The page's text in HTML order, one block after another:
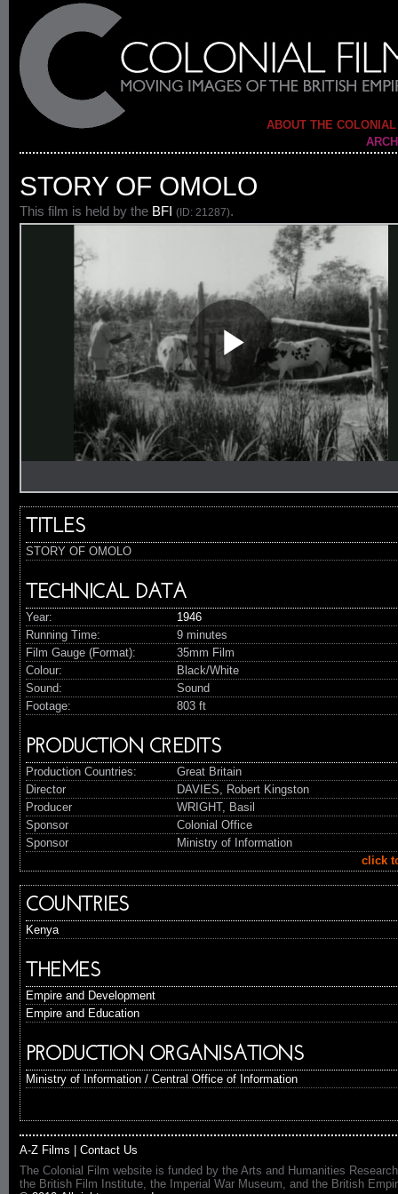
ABOUT THE
STORY OF OMOLO
This film is held by the BFI (ID: 21287).
Play
Video
TITLES
STORY OF OMOLO
TECHNICAL DATA
Year:
1946
Running Time:
9 minutes
Film Gauge (Format):
35mm Film
Colour:
Black/White
Sound:
Sound
Footage:
803 ft
PRODUCTION CREDITS
Production Countries:
Great Britain
Director
DAVIES, Robert Kingston
Producer
WRIGHT, Basil
Sponsor
Colonial Office
Sponsor
Ministry of Information
click
COUNTRIES
Kenya
THEMES
Empire and Development
Empire and Education
PRODUCTION ORGANISATIONS
Ministry of Information / Central Office of Information
A-Z Films
Contact Us
The Colonial Film website is funded by the Arts and Humanities
the British Film Institute, the Imperial War Museum, and the British